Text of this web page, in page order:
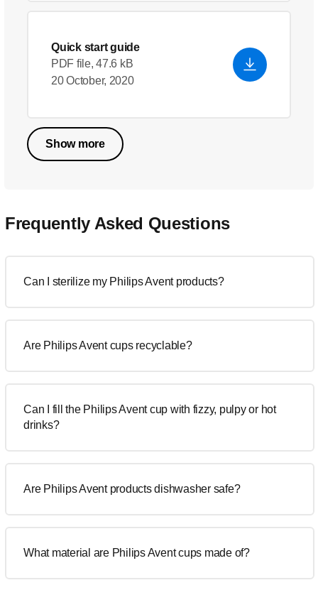
Quick start guide
PDF file, 47.6 kB
20 October, 2020
Show more
Frequently Asked Questions
Can I sterilize my Philips Avent products?
Are Philips Avent cups recyclable?
Can I fill the Philips Avent cup with fizzy, pulpy or hot
drinks?
Are Philips Avent products dishwasher safe?
What material are Philips Avent cups made of?